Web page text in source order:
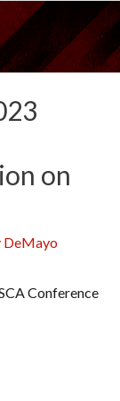
on
DeMayo
Conference